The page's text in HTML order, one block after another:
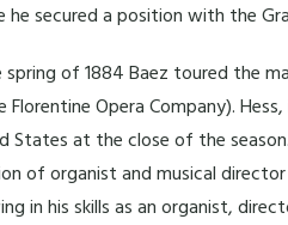
he secured a position with the
spring of 1884 Baez toured the
Opera Company).
States at the close of the
of organist and musical
in his skills as an organist,